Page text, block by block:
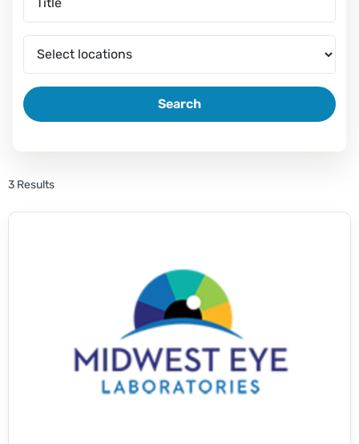
Search
3 Results